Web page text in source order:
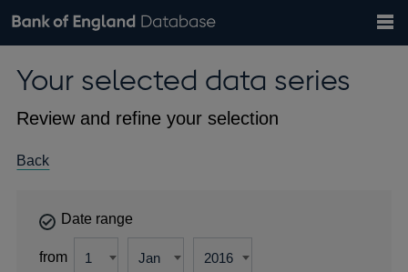
Browse data
Countries
Financial categories
Economic/industrial sectors
A-Z
Exchange rates
Bank of England website
the
Your selected data series
Review and refine your selection
Back
Date range
from